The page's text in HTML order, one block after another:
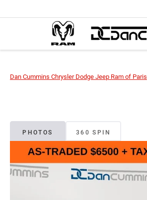
Dan Cummins Chrysler Dodge Jeep Ram of Paris
PHOTOS 360 SPIN